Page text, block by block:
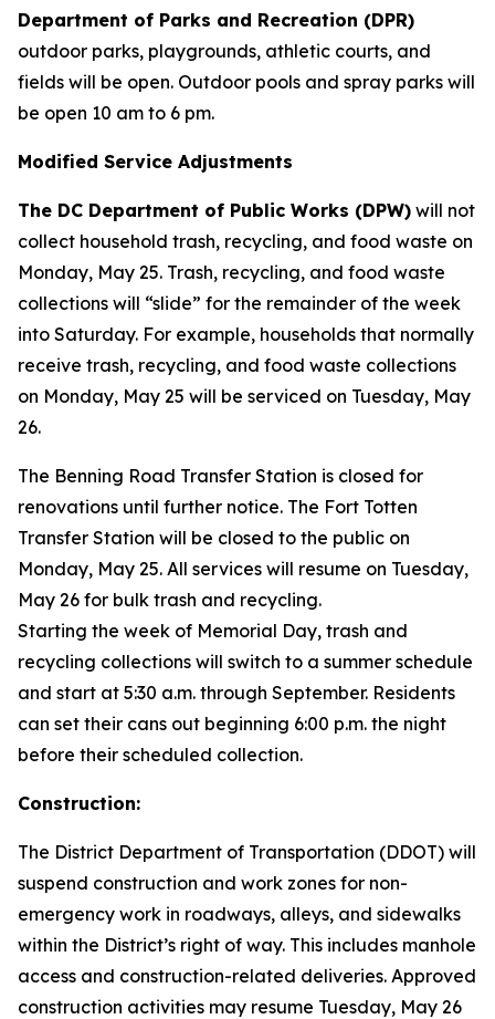
Department of Parks and Recreation (DPR)
outdoor parks, playgrounds, athletic courts, and
fields will be open. Outdoor pools and spray parks will
be open 10 am to 6 pm.
Modified Service Adjustments
The DC Department of Public Works (DPW) will not
collect household trash, recycling, and food waste on
Monday, May 25. Trash, recycling, and food waste
collections will “slide” for the remainder of the week
into Saturday. For example, households that normally
receive trash, recycling, and food waste collections
on Monday, May 25 will be serviced on Tuesday, May
26.
The Benning Road Transfer Station is closed for
renovations until further notice. The Fort Totten
Transfer Station will be closed to the public on
Monday, May 25. All services will resume on Tuesday,
May 26 for bulk trash and recycling.
Starting the week of Memorial Day, trash and
recycling collections will switch to a summer schedule
and start at 5:30 a.m. through September. Residents
can set their cans out beginning 6:00 p.m. the night
before their scheduled collection.
Construction:
The District Department of Transportation (DDOT) will
suspend construction and work zones for non-
emergency work in roadways, alleys, and sidewalks
within the District’s right of way. This includes manhole
access and construction-related deliveries. Approved
construction activities may resume Tuesday, May 26